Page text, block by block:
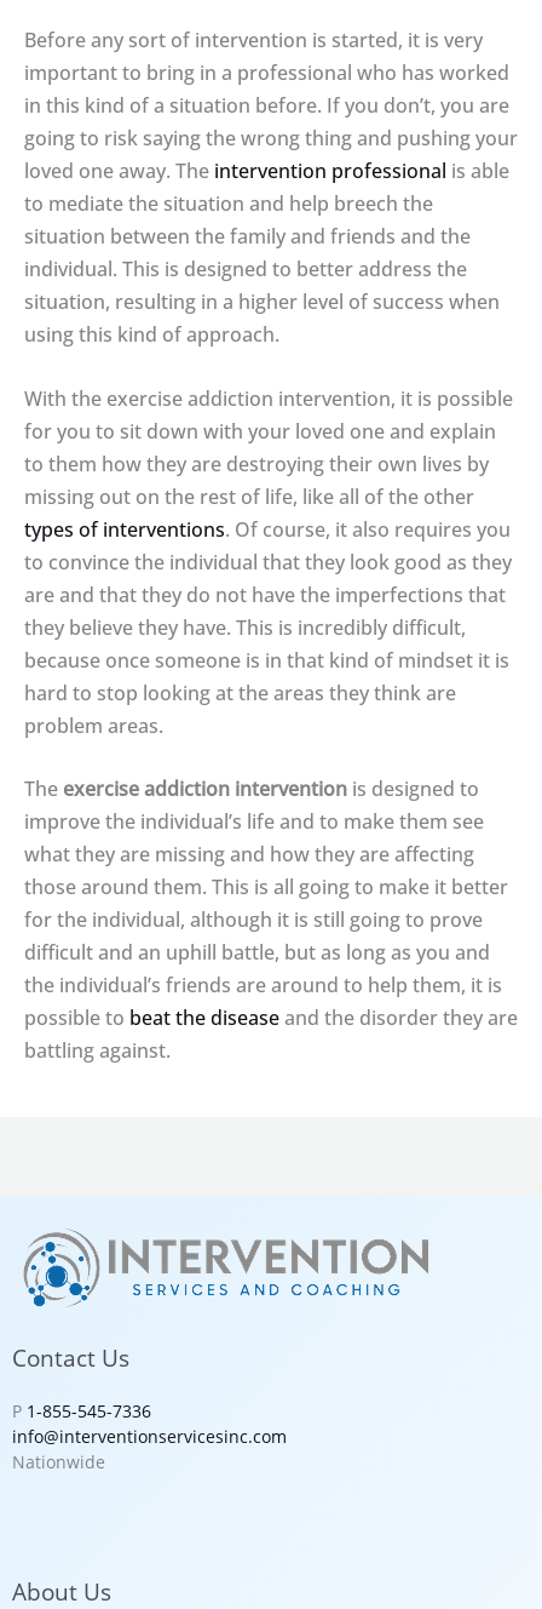
Before any sort of intervention is started, it is very
important to bring in a professional who has worked
in this kind of a situation before. If you don’t, you are
going to risk saying the wrong thing and pushing your
loved one away. The intervention professional is able
to mediate the situation and help breech the
situation between the family and friends and the
individual. This is designed to better address the
situation, resulting in a higher level of success when
using this kind of approach.
With the exercise addiction intervention, it is possible
for you to sit down with your loved one and explain
to them how they are destroying their own lives by
missing out on the rest of life, like all of the other
types of interventions. Of course, it also requires you
to convince the individual that they look good as they
are and that they do not have the imperfections that
they believe they have. This is incredibly difficult,
because once someone is in that kind of mindset it is
hard to stop looking at the areas they think are
problem areas.
The exercise addiction intervention is designed to
improve the individual’s life and to make them see
what they are missing and how they are affecting
those around them. This is all going to make it better
for the individual, although it is still going to prove
difficult and an uphill battle, but as long as you and
the individual’s friends are around to help them, it is
possible to beat the diseaseand the disorder they are
battling against.
Contact Us
P 1-855-545-7336
info@interventionservicesinc.com
Nationwide
About Us